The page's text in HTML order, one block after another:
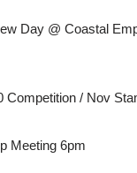
Day @ Coastal
Competition / Nov
Meeting 6pm